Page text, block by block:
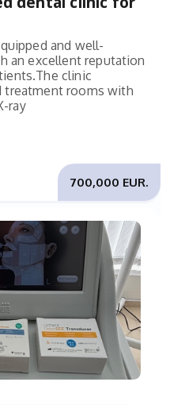
and well-
an excellent reputation
clinic
treatment rooms with
ray
700,000 EUR.